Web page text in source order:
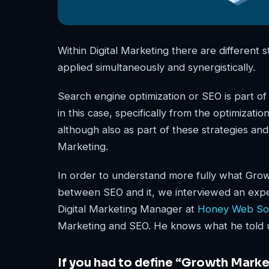
Within Digital Marketing there are different
applied simultaneously and synergistically.
Search engine optimization or SEO is part
in this case, specifically from the
although also as part of these strategies
Marketing.
In order to understand more fully what
between SEO and it, we interviewed an
Digital Marketing Manager at Honey Web
Marketing and SEO. He knows what he told
If you had to define “Growth